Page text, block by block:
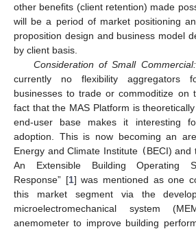
other benefits (client retention) made
will be a period of market positioning
proposition design and business model
by client basis.
Consideration of Small Commercial:
currently no flexibility aggregators
businesses to trade or commoditize on
fact that the MAS Platform is
end-user base makes it interesting
adoption. This is now becoming an
Energy and Climate Institute (BECI) and
An Extensible Building Operating
Response” [1] was mentioned as one
this market segment via the
microelectromechanical system
anemometer to improve building